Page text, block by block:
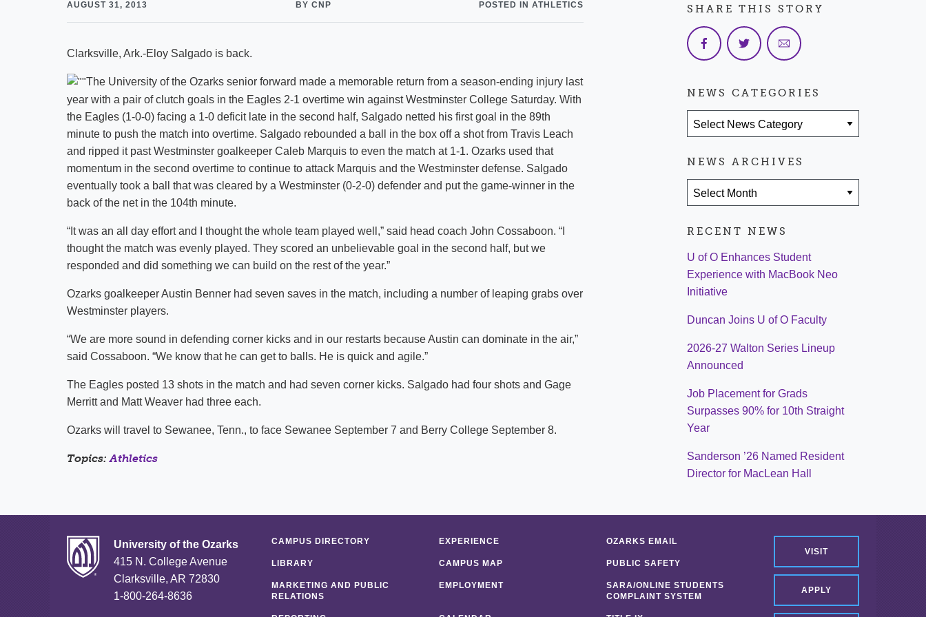
AUGUST 31, 2013 BY CNP POSTED IN ATHLETICS
Clarksville, Ark.-Eloy Salgado is back.
The University of the Ozarks senior forward made a memorable return from a season-ending injury last
year with a pair of clutch goals in the Eagles 2-1 overtime win against Westminster College Saturday. With
the Eagles (1-0-0) facing a 1-0 deficit late in the second half, Salgado netted his first goal in the 89th
minute to push the match into overtime. Salgado rebounded a ball in the box off a shot from Travis Leach
and ripped it past Westminster goalkeeper Caleb Marquis to even the match at 1-1. Ozarks used that
momentum in the second overtime to continue to attack Marquis and the Westminster defense. Salgado
eventually took a ball that was cleared by a Westminster (0-2-0) defender and put the game-winner in the
back of the net in the 104th minute.
“It was an all day effort and I thought the whole team played well,” said head coach John Cossaboon. “I
thought the match was evenly played. They scored an unbelievable goal in the second half, but we
responded and did something we can build on the rest of the year.”
Ozarks goalkeeper Austin Benner had seven saves in the match, including a number of leaping grabs over
Westminster players.
“We are more sound in defending corner kicks and in our restarts because Austin can dominate in the air,”
said Cossaboon. “We know that he can get to balls. He is quick and agile.”
The Eagles posted 13 shots in the match and had seven corner kicks. Salgado had four shots and Gage
Merritt and Matt Weaver had three each.
Ozarks will travel to Sewanee, Tenn., to face Sewanee September 7 and Berry College September 8.
Topics:Athletics
SHARE THIS STORY
NEWS CATEGORIES
NEWS ARCHIVES
RECENT NEWS
U of O Enhances Student
Experience with MacBook Neo
Initiative
Duncan Joins U of O Faculty
2026-27 Walton Series Lineup
Announced
Job Placement for Grads
Surpasses 90% for 10th Straight
Year
Sanderson ’26 Named Resident
Director for MacLean Hall
University of the Ozarks
415 N. College Avenue
Clarksville, AR 72830
1-800-264-8636
VISIT
APPLY
CAMPUS DIRECTORY EXPERIENCE OZARKS EMAIL
LIBRARY CAMPUS MAP PUBLIC SAFETY
MARKETING AND PUBLIC
RELATIONS
EMPLOYMENT
SARA/ONLINE STUDENTS
COMPLAINT SYSTEM